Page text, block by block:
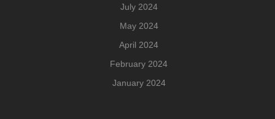
July 2024
May 2024
April 2024
February 2024
January 2024